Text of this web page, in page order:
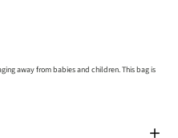
away from babies and children. This bag is